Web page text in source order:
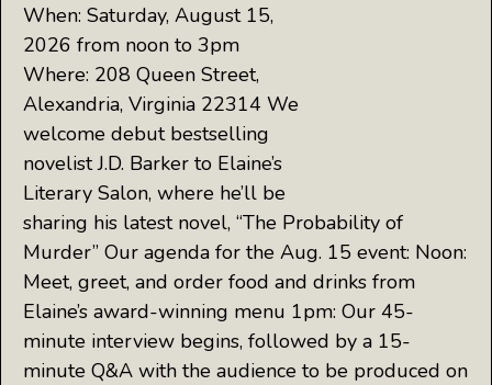
When: Saturday, August 15,
2026 from noon to 3pm
Where: 208 Queen Street,
Alexandria, Virginia 22314 We
welcome debut bestselling
novelist J.D. Barker to Elaine’s
Literary Salon, where he’ll be
sharing his latest novel, “The Probability of
Murder” Our agenda for the Aug. 15 event: Noon:
Meet, greet, and order food and drinks from
Elaine’s award-winning menu 1pm: Our 45-
minute interview begins, followed by a 15-
minute Q&A with the audience to be produced on